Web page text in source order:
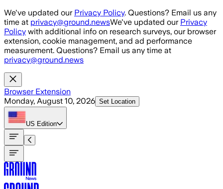
Skip to main content
We've updated our Privacy Policy. Questions? Email us any
time at privacy@ground.newsWe've updated our Privacy
Policy with additional info on research surveys, our browser
extension, cookie management, and ad performance
measurement. Questions? Email us any time at
privacy@ground.news
Browser Extension
Monday, August 10, 2026 Set Location
US Edition